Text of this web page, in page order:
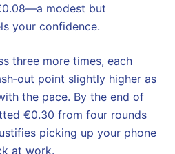
modest but
your confidence.
three more times, each
point slightly higher as
the pace. By the end of
€0.30 from four rounds
picking up your phone
at work.